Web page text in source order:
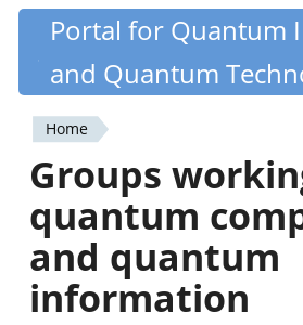
Skip
content
Quantiki
Portal for Quantum
and Quantum
You
are
here
Home
Groups
quantum
and quantum
information